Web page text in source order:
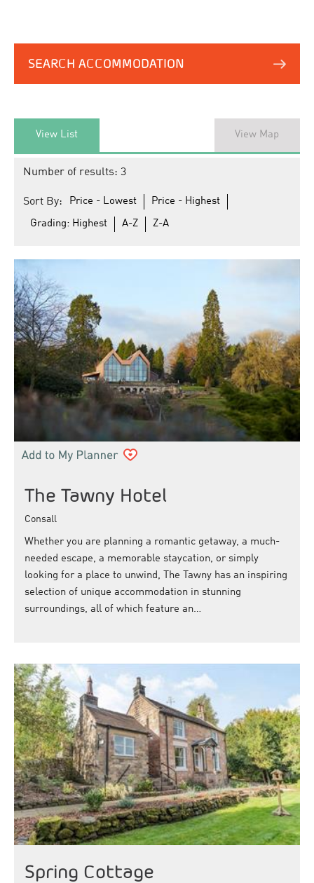
SEARCH ACCOMMODATION
View List View Map
Number of results: 3
Sort By: Price - Lowest Price - Highest
Grading: Highest A-Z Z-A
The Tawny Hotel
Consall
Whether you are planning a romantic getaway, a much-
needed escape, a memorable staycation, or simply
looking for a place to unwind, The Tawny has an inspiring
selection of unique accommodation in stunning
surroundings, all of which feature an…
Spring Cottage